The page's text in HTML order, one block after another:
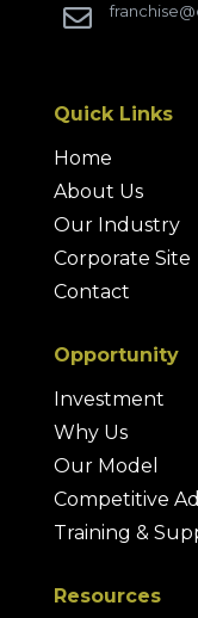

Quick Links
Home
About Us
Our Industry
Corporate Site
Contact
Opportunity
Investment
Why Us
Our Model
Competitive
Training &
Resources